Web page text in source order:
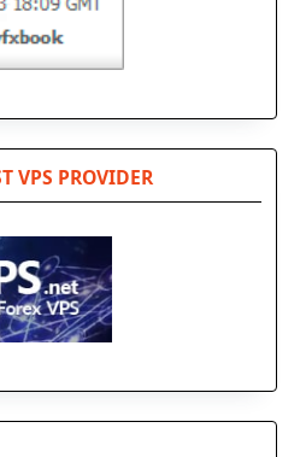
VPS PROVIDER